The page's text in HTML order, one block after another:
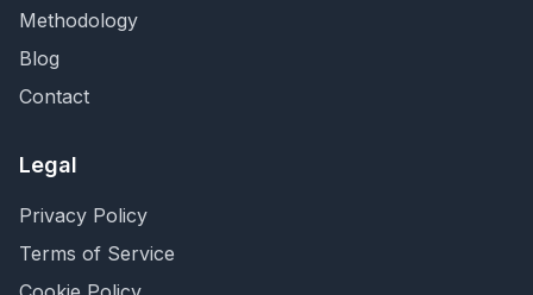
Methodology
Blog
Contact
Legal
Privacy Policy
Terms of Service